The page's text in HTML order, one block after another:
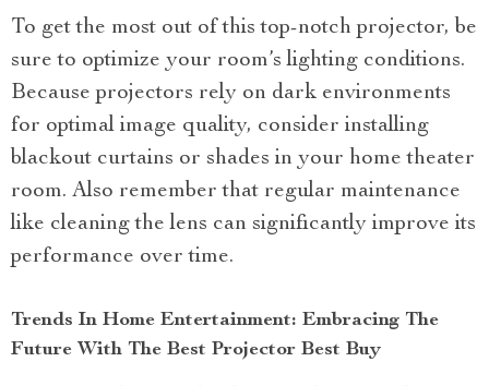
To get the most out of this top-notch projector, be
sure to optimize your room’s lighting conditions.
Because projectors rely on dark environments
for optimal image quality, consider installing
blackout curtains or shades in your home theater
room. Also remember that regular maintenance
like cleaning the lens can significantly improve its
performance over time.
Trends In Home Entertainment: Embracing The
Future With The Best Projector Best Buy